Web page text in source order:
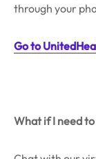
through your
Go to
What if I need